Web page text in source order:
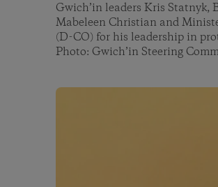
Gwich’in leaders Kris
Mabeleen Christian and
(D-CO) for his leadership in
Photo: Gwich’in Steering